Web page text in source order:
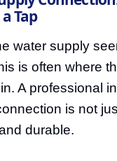
Tap
water supply
is often where
A professional
is not
durable.